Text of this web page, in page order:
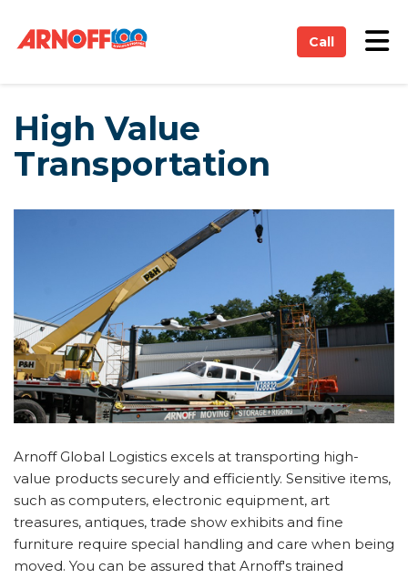
Call
High Value
Transportation
Arnoff Global Logistics excels at transporting high-
value products securely and efficiently. Sensitive items,
such as computers, electronic equipment, art
treasures, antiques, trade show exhibits and fine
furniture require special handling and care when being
moved. You can be assured that Arnoff's trained